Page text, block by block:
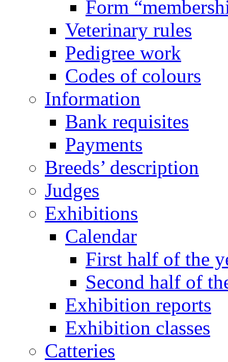
Form
Veterinary rules
Pedigree work
Codes of colours
Information
Bank requisites
Payments
Breeds’ description
Judges
Exhibitions
Calendar
First half of the
Second half of
Exhibition reports
Exhibition classes
Catteries